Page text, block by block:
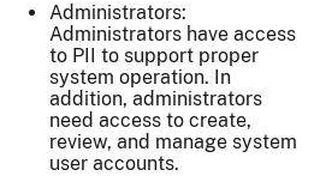
Administrators:
Administrators have access
to PII to support proper
system operation. In
addition, administrators
need access to create,
review, and manage system
user accounts.